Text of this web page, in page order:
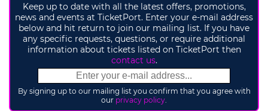
Keep up to date with all the latest offers, promotions,
news and events at TicketPort. Enter your e-mail address
below and hit return to join our mailing list. If you have
any specific requests, questions, or require additional
information about tickets listed on TicketPort then
contact us.
By signing up to our mailing list you confirm that you agree with
our privacy policy